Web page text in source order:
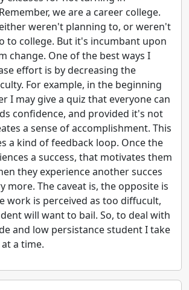
we are a career college.
weren't planning to, or weren't
to college. But it's incumbant upon
change. One of the best ways I
effort is by decreasing the
For example, in the beginning
I may give a quiz that everyone can
confidence, and provided it's not
a sense of accomplishment. This
a kind of feedback loop. Once the
a success, that motivates them
they experience another succes
more. The caveat is, the opposite is
work is perceived as too diffucult,
will want to bail. So, to deal with
and low persistance student I take
a time.